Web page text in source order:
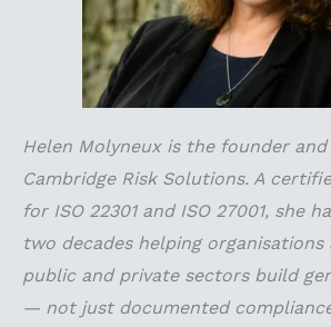
Helen Molyneux is the founder
Cambridge Risk Solutions. A
for ISO 22301 and ISO 27001, she
two decades helping organisations
public and private sectors build
— not just documented